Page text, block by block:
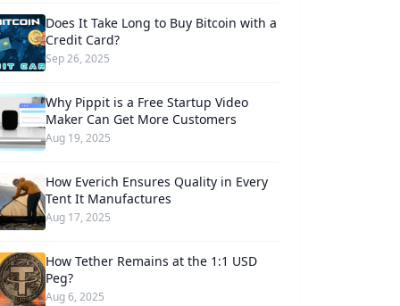
Does It Take Long to Buy Bitcoin with a
Credit Card?
Sep 26, 2025
Why Pippit is a Free Startup Video
Maker Can Get More Customers
Aug 19, 2025
How Everich Ensures Quality in Every
Tent It Manufactures
Aug 17, 2025
How Tether Remains at the 1:1 USD
Peg?
Aug 6, 2025